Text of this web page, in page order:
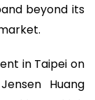
beyond its
in Taipei on
Huang